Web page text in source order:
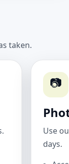
taken.
📷
Use
days.